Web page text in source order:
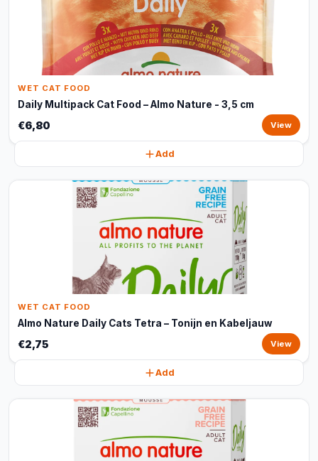
WET CAT FOOD
Daily Multipack Cat Food – Almo Nature - 3,5 cm
€6,80 View
Add
WET CAT FOOD
Almo Nature Daily Cats Tetra – Tonijn en Kabeljauw
€2,75 View
Add